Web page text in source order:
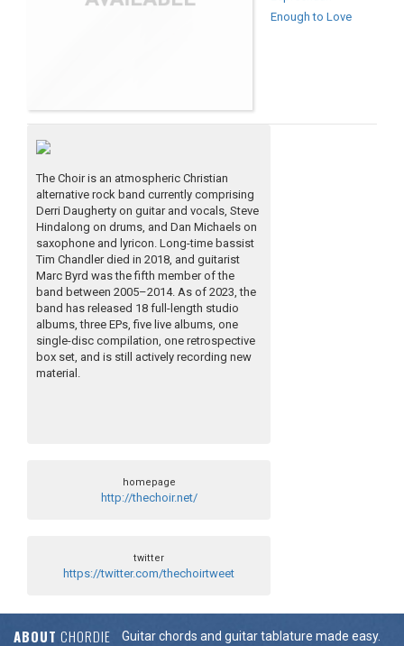
Enough to Love
The Choir is an atmospheric Christian
alternative rock band currently comprising
Derri Daugherty on guitar and vocals, Steve
Hindalong on drums, and Dan Michaels on
saxophone and lyricon. Long-time bassist
Tim Chandler died in 2018, and guitarist
Marc Byrd was the fifth member of the
band between 2005–2014. As of 2023, the
band has released 18 full-length studio
albums, three EPs, five live albums, one
single-disc compilation, one retrospective
box set, and is still actively recording new
material.
homepage
http://thechoir.net/
twitter
https://twitter.com/thechoirtweet
ABOUT CHORDIE Guitar chords and guitar tablature made easy.